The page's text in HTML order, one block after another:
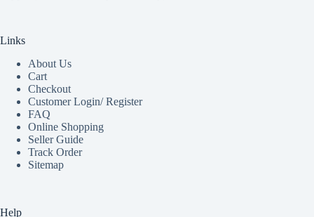
Links
About Us
Cart
Checkout
Customer Login/ Register
FAQ
Online Shopping
Seller Guide
Track Order
Sitemap
Help